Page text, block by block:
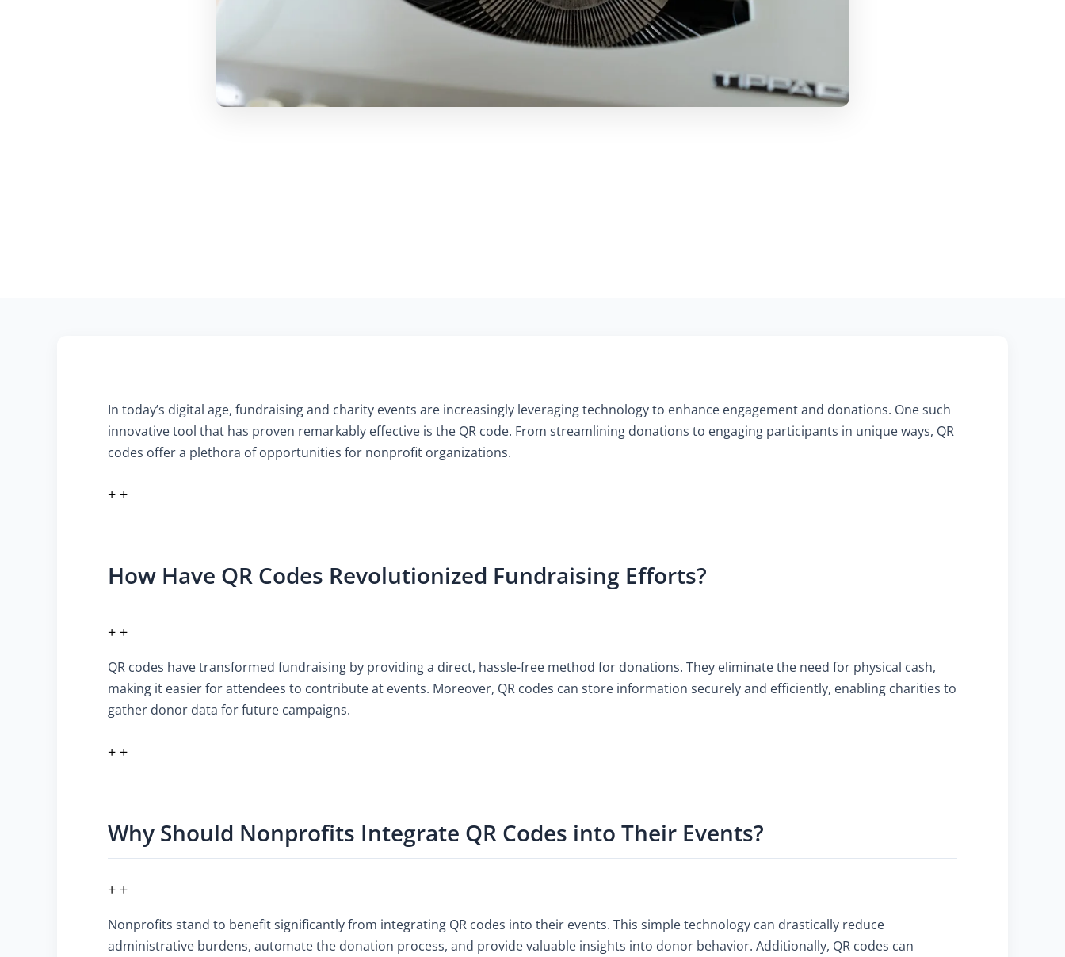
In today’s digital age, fundraising and charity events are increasingly leveraging technology to enhance engagement and donations. One such
innovative tool that has proven remarkably effective is the QR code. From streamlining donations to engaging participants in unique ways, QR
codes offer a plethora of opportunities for nonprofit organizations.
+ +
How Have QR Codes Revolutionized Fundraising Efforts?
+ +
QR codes have transformed fundraising by providing a direct, hassle-free method for donations. They eliminate the need for physical cash,
making it easier for attendees to contribute at events. Moreover, QR codes can store information securely and efficiently, enabling charities to
gather donor data for future campaigns.
+ +
Why Should Nonprofits Integrate QR Codes into Their Events?
+ +
Nonprofits stand to benefit significantly from integrating QR codes into their events. This simple technology can drastically reduce
administrative burdens, automate the donation process, and provide valuable insights into donor behavior. Additionally, QR codes can